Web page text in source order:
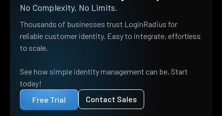
No Complexity. No Limits.
Thousands of businesses trust LoginRadius for
reliable customer identity. Easy to integrate, effortless
to scale.
See how simple identity management can be. Start
today!
Free Trial
Contact Sales